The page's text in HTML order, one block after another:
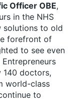
Officer OBE,
in the NHS
solutions to old
forefront of
to see even
140 doctors,
world-class
to